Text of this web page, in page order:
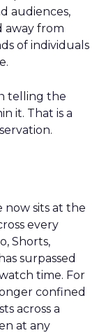
audiences,
away from
of individuals
telling the
it. That is a
now sits at the
every
Shorts,
surpassed
time. For
confined
across a
at any